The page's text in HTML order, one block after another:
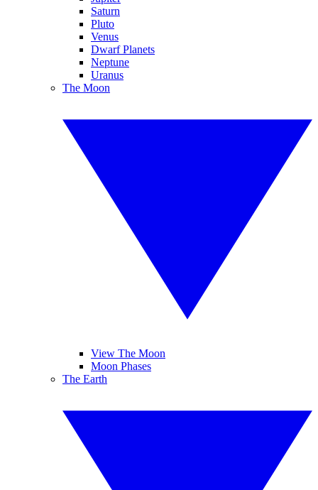
Saturn
Pluto
Venus
Dwarf Planets
Neptune
Uranus
The Moon
View The Moon
Moon Phases
The Earth